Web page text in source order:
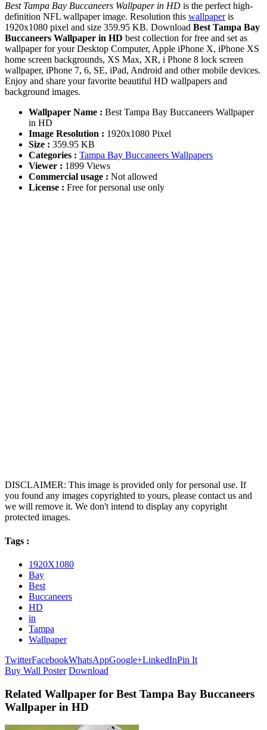
Best Tampa Bay Buccaneers Wallpaper in HD is the perfect high-
definition NFL wallpaper image. Resolution this wallpaperis
1920x1080 pixel and size 359.95 KB. Download Best Tampa Bay
Buccaneers Wallpaper in HD best collection for free and set as
wallpaper for your Desktop Computer, Apple iPhone X, iPhone XS
home screen backgrounds, XS Max, XR, i Phone 8 lock screen
wallpaper, iPhone 7, 6, SE, iPad, Android and other mobile devices.
Enjoy and share your favorite beautiful HD wallpapers and
background images.
Wallpaper Name : Best Tampa Bay Buccaneers Wallpaper
in HD
Image Resolution : 1920x1080 Pixel
Size : 359.95 KB
Categories : Tampa Bay Buccaneers Wallpapers
Viewer : 1899 Views
Commercial usage : Not allowed
License : Free for personal use only
DISCLAIMER: This image is provided only for personal use. If
you found any images copyrighted to yours, please contact us and
we will remove it. We don't intend to display any copyright
protected images.
Tags :
1920X1080
Bay
Best
Buccaneers
HD
in
Tampa
Wallpaper
TwitterFacebookWhatsAppGoogle+LinkedInPin It
Buy Wall Poster Download
Related Wallpaper for Best Tampa Bay Buccaneers
Wallpaper in HD